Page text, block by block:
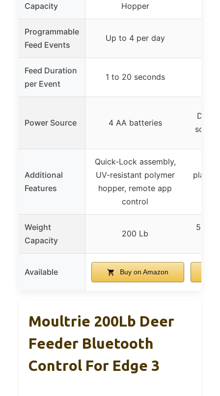
Capacity
Hopper
Programmable
Feed Events
Up to 4 per day
Feed Duration
per Event
1 to 20 seconds
Power Source 4 AA batteries
Additional
Features
Quick-Lock assembly,
UV-resistant polymer
hopper, remote app
control
Weight
Capacity
200 Lb
5
Available Buy on Amazon
Moultrie 200Lb Deer
Feeder Bluetooth
Control For Edge 3